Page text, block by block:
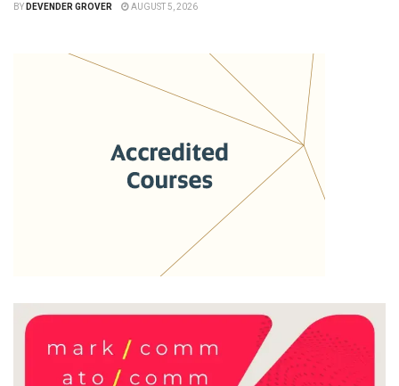
BY DEVENDER GROVER AUGUST 5, 2026